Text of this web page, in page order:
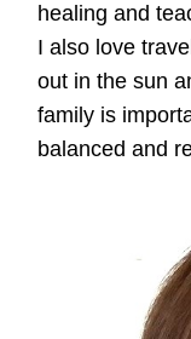
healing and
I also love
out in the sun
family is
balanced and